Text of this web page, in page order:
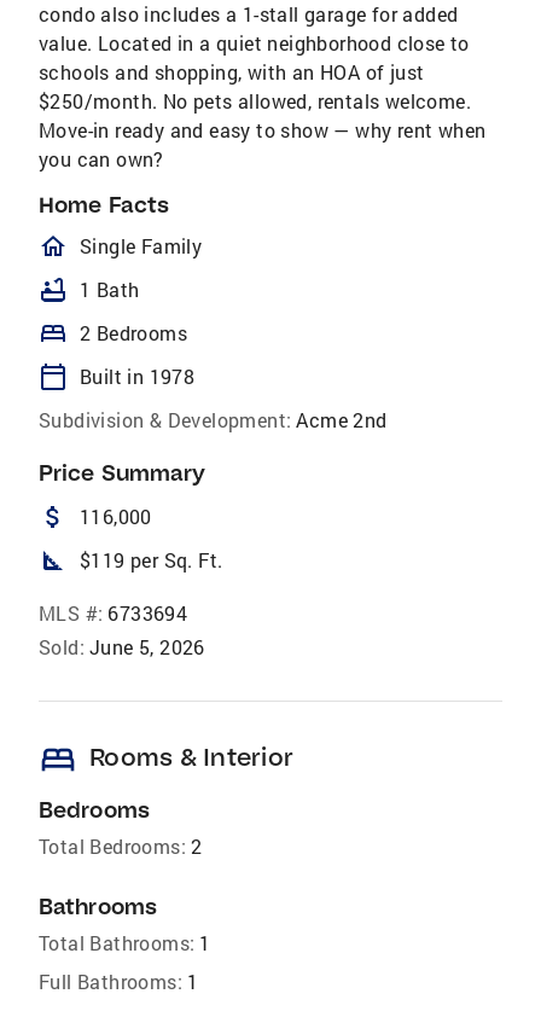
condo also includes a 1-stall garage for added
value. Located in a quiet neighborhood close to
schools and shopping, with an HOA of just
$250/month. No pets allowed, rentals welcome.
Move-in ready and easy to show — why rent when
you can own?
Home Facts
homeOutlined
Single Family
bathtub 1 Bath
bed 2 Bedrooms
calendar_today
Built in 1978
Subdivision & Development: Acme 2nd
Price Summary
attach_money 116,000
square_foot $119 per Sq. Ft.
MLS #: 6733694
Sold: June 5, 2026
bed Rooms & Interior
Bedrooms
Total Bedrooms: 2
Bathrooms
Total Bathrooms: 1
Full Bathrooms: 1